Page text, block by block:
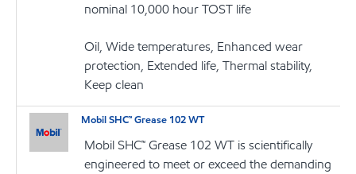
nominal 10,000 hour TOST life
Oil, Wide temperatures, Enhanced wear
protection, Extended life, Thermal stability,
Keep clean
Mobil SHC™ Grease 102 WT
Mobil SHC™ Grease 102 WT is scientifically
engineered to meet or exceed the demanding